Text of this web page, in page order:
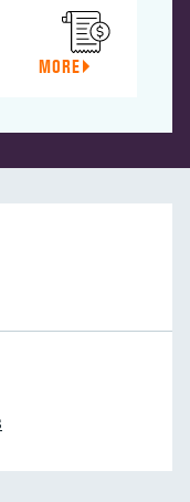
MORE